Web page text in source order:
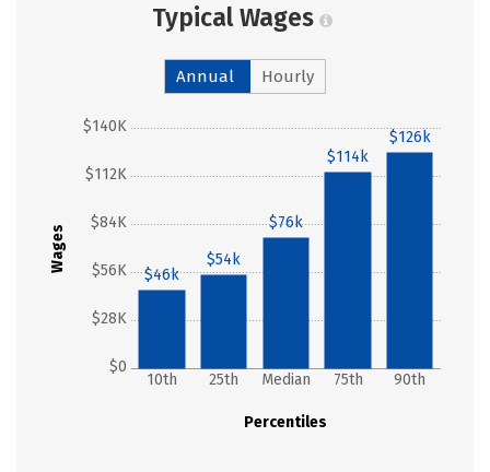
Typical Wages
Annual Hourly
Wages
$0
$28K
$56K
$84K
$112K
$140K
Percentiles
10th 25th Median 75th 90th
$46k
$54k
$76k
$114k
$126k